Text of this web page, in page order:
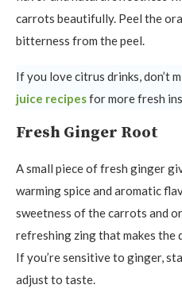
carrots beautifully. Peel the
bitterness from the peel.
If you love citrus drinks, don’t
juice recipesfor more fresh
Fresh Ginger Root
A small piece of fresh ginger
warming spice and aromatic
sweetness of the carrots and
refreshing zing that makes
If you’re sensitive to ginger,
adjust to taste.